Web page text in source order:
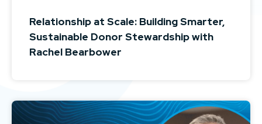
Relationship at Scale: Building Smarter,
Sustainable Donor Stewardship with
Rachel Bearbower